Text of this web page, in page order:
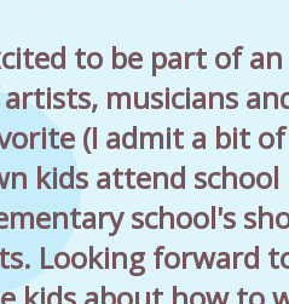
to be part of
musicians
(I admit a bit
kids attend school
school's
Looking forward